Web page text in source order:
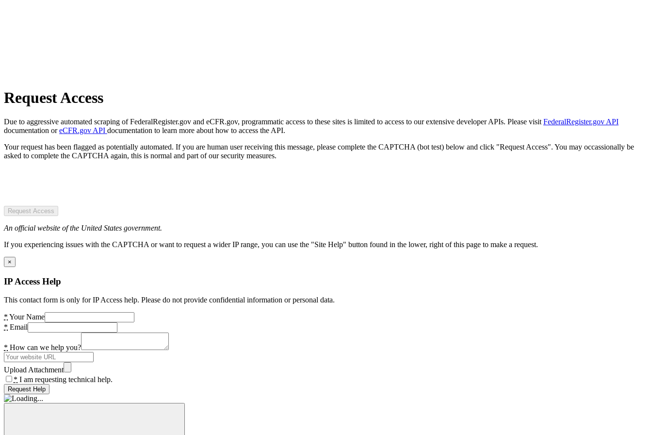
Request Access
Due to aggressive automated scraping of FederalRegister.gov and eCFR.gov, programmatic access to these sites is limited to access to our extensive developer APIs. Please visit FederalRegister.gov API
documentation oreCFR.gov API documentation to learn more about how to access the API.
Your request has been flagged as potentially automated. If you are human user receiving this message, please complete the CAPTCHA (bot test) below and click "Request Access". You may occassionally be
asked to complete the CAPTCHA again, this is normal and part of our security measures.
Request Access
An official website of the United States government.
If you experiencing issues with the CAPTCHA or want to request a wider IP range, you can use the "Site Help" button found in the lower, right of this page to make a request.
×
IP Access Help
This contact form is only for IP Access help. Please do not provide confidential information or personal data.
* Your Name
* Email
* How can we help you?
Upload Attachment
* I am requesting technical help.